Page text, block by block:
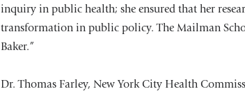
inquiry in public health; she ensured that her
transformation in public policy. The Mailman
Baker.”
Dr. Thomas Farley, New York City Health